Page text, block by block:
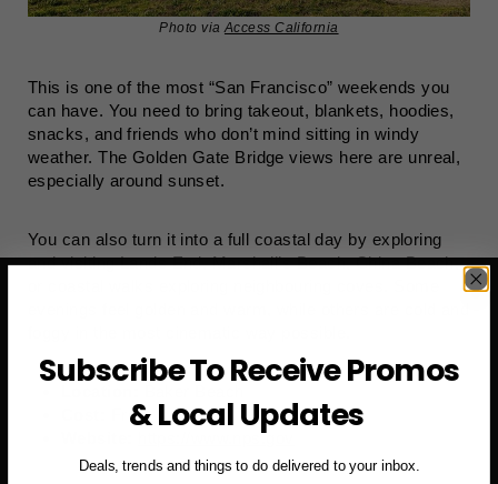
Photo viaAccess California
This is one of the most “San Francisco” weekends you
can have. You need to bring takeout, blankets, hoodies,
snacks, and friends who don’t mind sitting in windy
weather. The Golden Gate Bridge views here are unreal,
especially around sunset.
You can also turn it into a full coastal day by exploring
and visiting Lands End, Marshall’s Beach, China Beach,
Free
https://www.nps.gov
Subscribe To Receive Promos
& Local Updates
Deals, trends and things to do delivered to your inbox.